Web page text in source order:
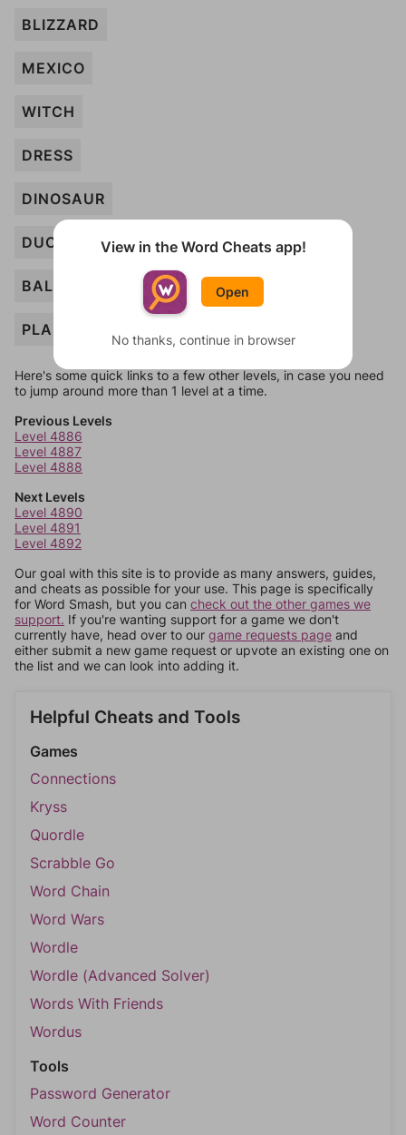
BLIZZARD
MEXICO
WITCH
DRESS
DINOSAUR
DUCK
BALLOONS
PLANE
Here's some quick links to a few other levels, in case you need
to jump around more than 1 level at a time.
Previous Levels
Level 4886
Level 4887
Level 4888
Next Levels
Level 4890
Level 4891
Level 4892
Our goal with this site is to provide as many answers, guides,
and cheats as possible for your use. This page is specifically
for Word Smash, but you can check out the other games we
support. If you're wanting support for a game we don't
currently have, head over to our game requests page and
either submit a new game request or upvote an existing one on
the list and we can look into adding it.
Helpful Cheats and Tools
Games
Connections
Kryss
Quordle
Scrabble Go
Word Chain
Word Wars
Wordle
Wordle (Advanced Solver)
Words With Friends
Wordus
Tools
Password Generator
Word Counter
View in the Word Cheats app!
Open
No thanks, continue in browser